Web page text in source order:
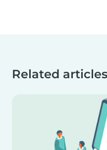
Related articles